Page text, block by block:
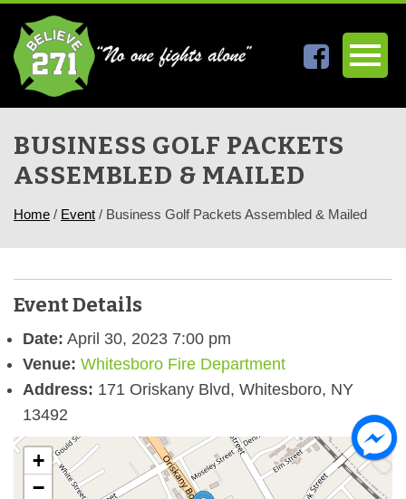
BUSINESS GOLF PACKETS
ASSEMBLED & MAILED
Home / Event / Business Golf Packets Assembled & Mailed
Event Details
Date: April 30, 2023 7:00 pm
Venue: Whitesboro Fire Department
Address: 171 Oriskany Blvd, Whitesboro, NY
13492
+
−